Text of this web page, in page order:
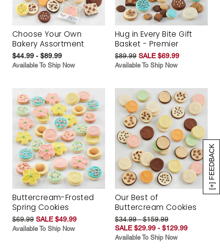
[+] FEEDBACK
Choose Your Own
Bakery Assortment
$44.99 - $89.99
Available To Ship Now
Hug in Every Bite Gift
Basket - Premier
$89.99 SALE $69.99
Available To Ship Now
Buttercream-Frosted
Spring Cookies
$69.99 SALE $49.99
Available To Ship Now
Our Best of
Buttercream Cookies
$34.99 - $159.99
SALE $29.99 - $129.99
Available To Ship Now